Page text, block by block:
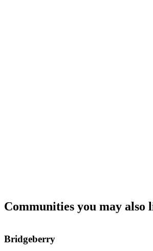
Communities you may also
Bridgeberry